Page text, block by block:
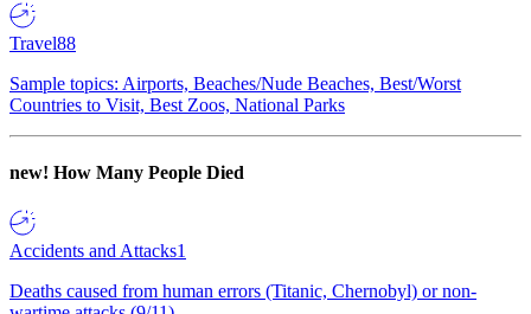
Travel88
Sample topics: Airports, Beaches/Nude Beaches, Best/Worst
Countries to Visit, Best Zoos, National Parks
new! How Many People Died
Accidents and Attacks1
Deaths caused from human errors (Titanic, Chernobyl) or non-